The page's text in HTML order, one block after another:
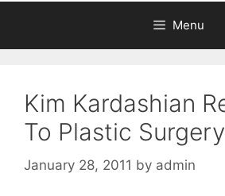
Menu
Kim Kardashian
To Plastic
January 28, 2011 by admin